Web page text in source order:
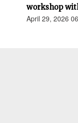
workshop
April 29, 2026